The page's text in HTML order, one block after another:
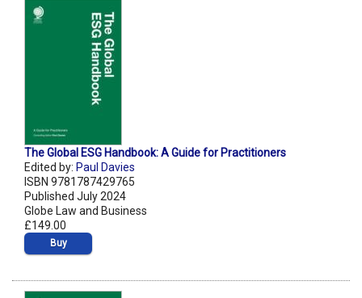
The Global ESG Handbook: A Guide for Practitioners
Edited by: Paul Davies
ISBN 9781787429765
Published July 2024
Globe Law and Business
£149.00
Buy